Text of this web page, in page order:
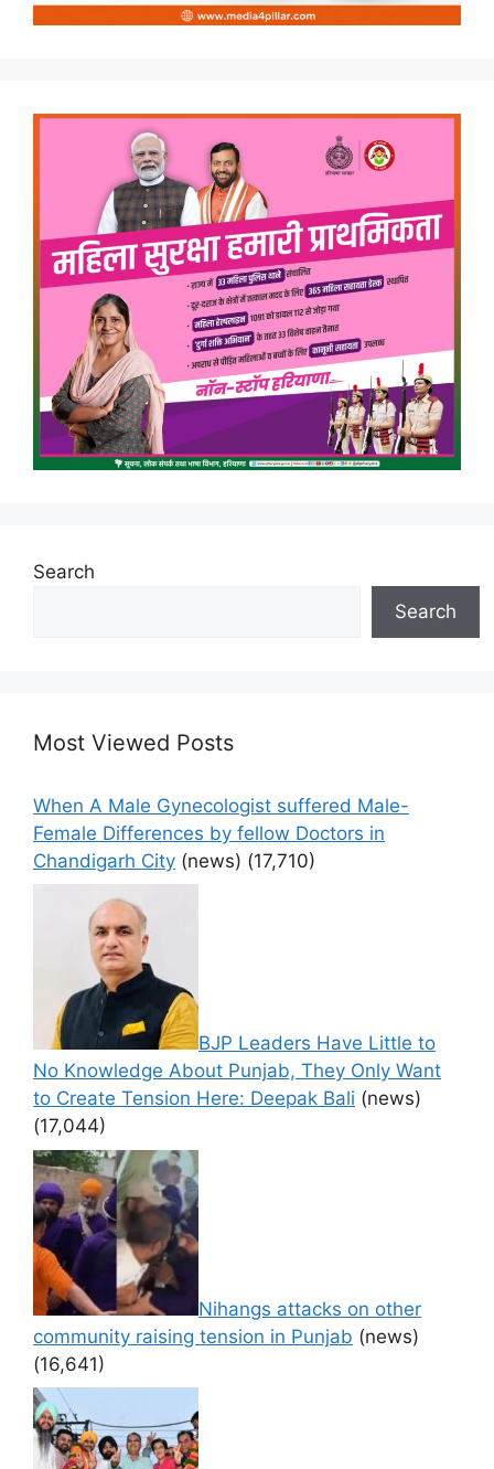
Search
Search
Most Viewed Posts
When A Male Gynecologist suffered Male-
Female Differences by fellow Doctors in
Chandigarh City (news) (17,710)
BJP Leaders Have Little to
No Knowledge About Punjab, They Only Want
to Create Tension Here: Deepak Bali (news)
(17,044)
Nihangs attacks on other
community raising tension in Punjab (news)
(16,641)